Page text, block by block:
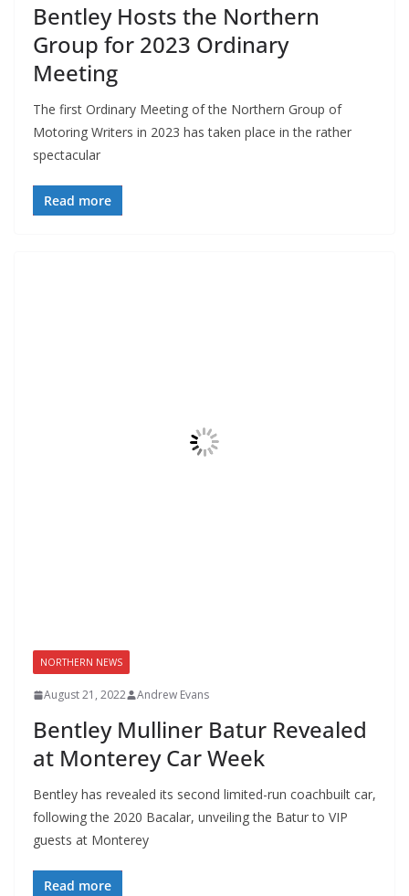
Bentley Hosts the Northern
Group for 2023 Ordinary
Meeting
The first Ordinary Meeting of the Northern Group of
Motoring Writers in 2023 has taken place in the rather
spectacular
Read more
NORTHERN NEWS
August 21, 2022 Andrew Evans
Bentley Mulliner Batur Revealed
at Monterey Car Week
Bentley has revealed its second limited-run coachbuilt car,
following the 2020 Bacalar, unveiling the Batur to VIP
guests at Monterey
Read more